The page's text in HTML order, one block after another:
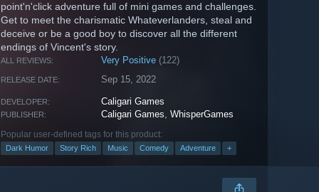
point'n'click adventure full of mini games and challenges.
Get to meet the charismatic Whateverlanders, steal and
deceive or be a good boy to discover all the different
endings of Vincent's story.
ALL REVIEWS: Very Positive (122)
RELEASE DATE: Sep 15, 2022
DEVELOPER: Caligari Games
PUBLISHER: Caligari Games,WhisperGames
Popular user-defined tags for this product:
Dark Humor Story Rich Music Comedy Adventure +